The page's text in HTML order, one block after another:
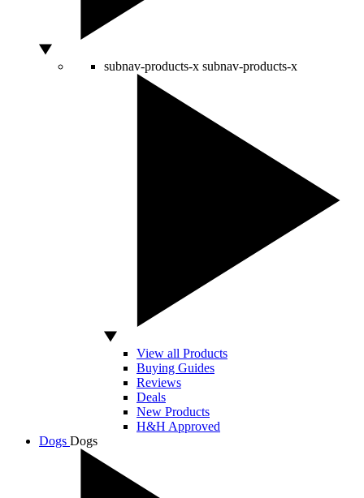
subnav-products-x subnav-products-x
View all Products
Buying Guides
Reviews
Deals
New Products
H&H Approved
Dogs Dogs